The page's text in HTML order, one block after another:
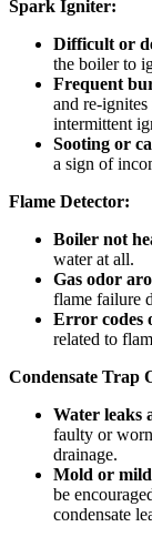
Spark Igniter:
Difficult or
the boiler to
Frequent
and re-
intermittent
Sooting or
a sign of
Flame Detector:
Boiler not
water at all.
Gas odor
flame failure
Error codes
related to
Condensate Trap
Water leaks
faulty or
drainage.
Mold or
be
condensate